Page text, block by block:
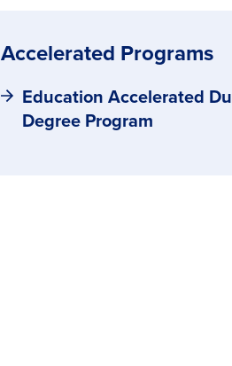
Accelerated Programs
Education Accelerated
Degree Program